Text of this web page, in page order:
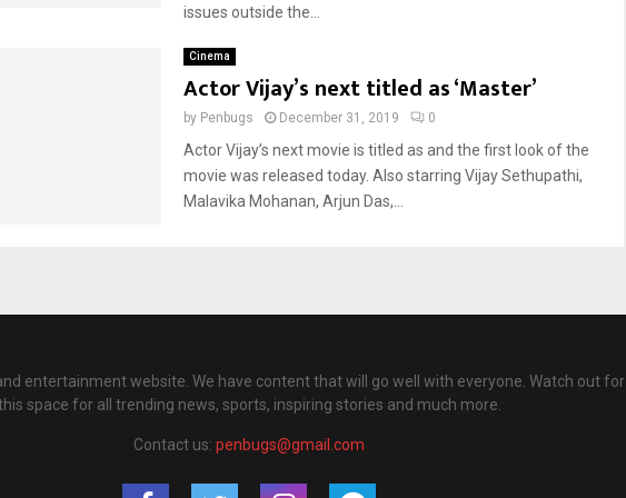
issues outside the...
Cinema
Actor Vijay’s next titled as ‘Master’
by Penbugs December 31, 2019 0
Actor Vijay’s next movie is titled as and the first look of the
movie was released today. Also starring Vijay Sethupathi,
Malavika Mohanan, Arjun Das,...
entertainment website. We have content that will go well with everyone. Watch out for
space for all trending news, sports, inspiring stories and much more.
Contact us: penbugs@gmail.com